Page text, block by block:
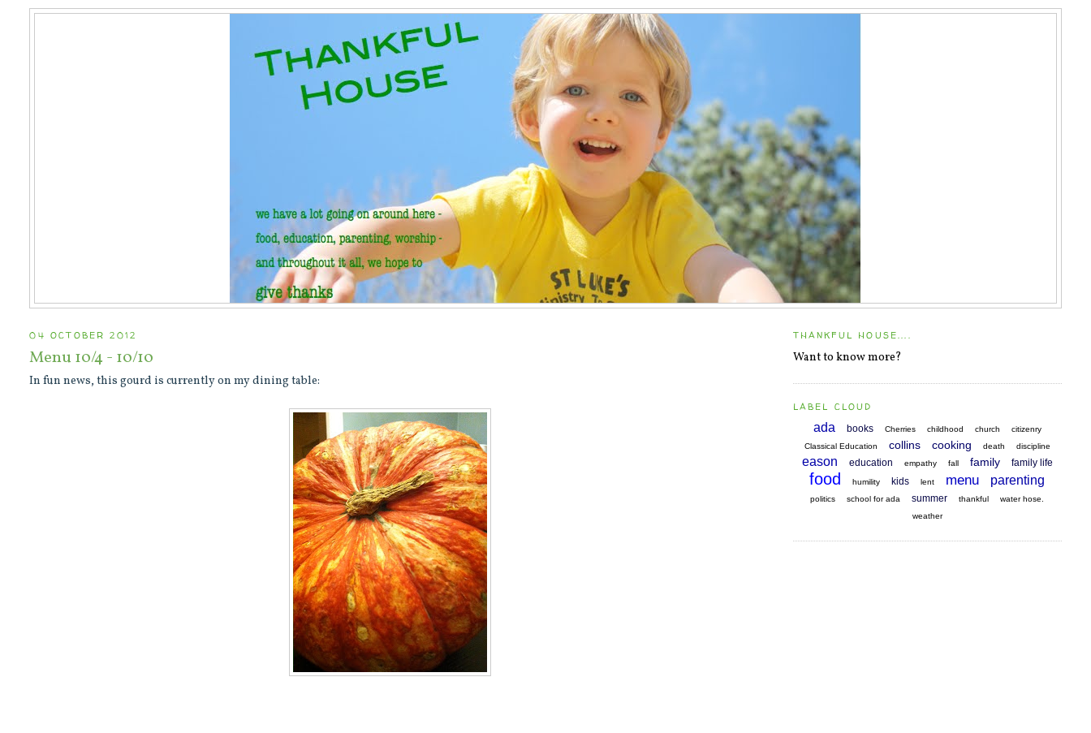
04 OCTOBER 2012
Menu 10/4 - 10/10
In fun news, this gourd is currently on my dining table:
THANKFUL HOUSE....
Want to know more?
LABEL CLOUD
ada books Cherries childhood church
citizenry
Classical Education
collins cooking death discipline
eason education empathy fall family family life
food humility kids lent menu parenting
politics school for ada summer thankful
water hose.
weather